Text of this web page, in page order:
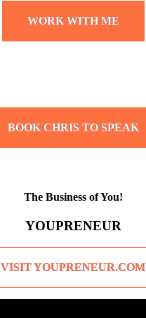
WORK WITH ME
BOOK CHRIS TO SPEAK
The Business of You!
YOUPRENEUR
VISIT YOUPRENEUR.COM